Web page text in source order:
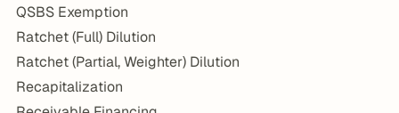
QSBS Exemption
Ratchet (Full) Dilution
Ratchet (Partial, Weighter) Dilution
Recapitalization